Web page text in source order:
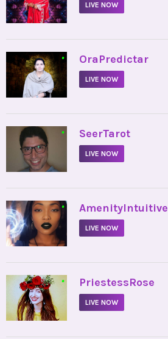
LIVE NOW
• OraPredictar
LIVE NOW
• SeerTarot
LIVE NOW
• AmenityIntuitive
LIVE NOW
• PriestessRose
LIVE NOW